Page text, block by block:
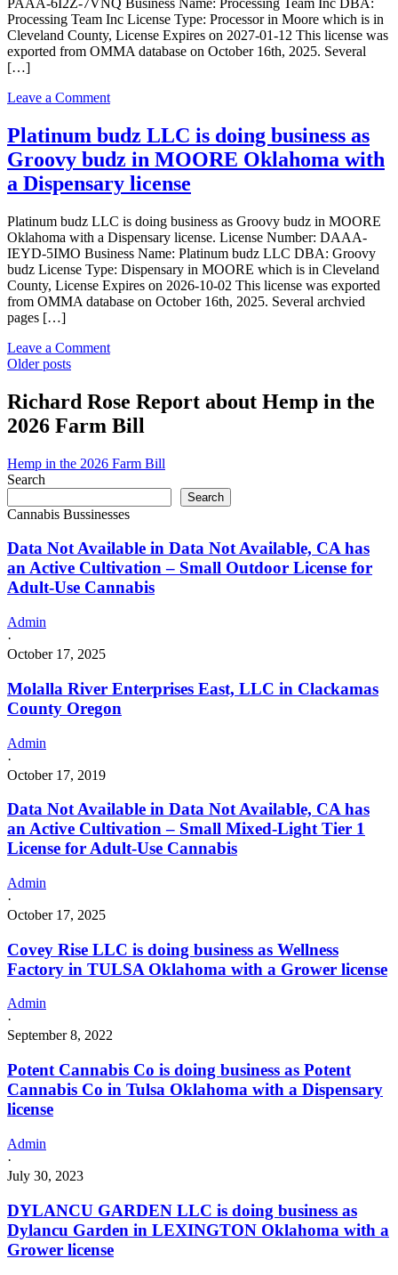
in
Moore
Oklahoma
with
license
PAAA-6I2Z-7VNQ Business Name: Processing Team Inc DBA:
Processing Team Inc License Type: Processor in Moore which is in
Cleveland County, License Expires on 2027-01-12 This license was
exported from OMMA database on October 16th, 2025. Several
[…]
Leave a Commenton
Team
Inc
is
doing
business
Processing
Team
Inc
in
Moore
Oklahoma
Processor
Platinum budz LLC is doing business as
Groovy budz in MOORE Oklahoma with
a Dispensary license
Platinum budz LLC is doing business as Groovy budz in MOORE
Oklahoma with a Dispensary license. License Number: DAAA-
IEYD-5IMO Business Name: Platinum budz LLC DBA: Groovy
budz License Type: Dispensary in MOORE which is in Cleveland
County, License Expires on 2026-10-02 This license was exported
from OMMA database on October 16th, 2025. Several archvied
pages […]
Leave a Commenton
LLC
is
doing
as
Groovy
budz
in
MOORE
Oklahoma
with
a
Dispensary
Posts
navigation
Older posts
Richard Rose Report about Hemp in the
2026 Farm Bill
Hemp in the 2026 Farm Bill
Search
Search
Cannabis Bussinesses
Data Not Available in Data Not Available, CA has
an Active Cultivation – Small Outdoor License for
Adult-Use Cannabis
Admin
·
October 17, 2025
Molalla River Enterprises East, LLC in Clackamas
County Oregon
Admin
·
October 17, 2019
Data Not Available in Data Not Available, CA has
an Active Cultivation – Small Mixed-Light Tier 1
License for Adult-Use Cannabis
Admin
·
October 17, 2025
Covey Rise LLC is doing business as Wellness
Factory in TULSA Oklahoma with a Grower license
Admin
·
September 8, 2022
Potent Cannabis Co is doing business as Potent
Cannabis Co in Tulsa Oklahoma with a Dispensary
license
Admin
·
July 30, 2023
DYLANCU GARDEN LLC is doing business as
Dylancu Garden in LEXINGTON Oklahoma with a
Grower license